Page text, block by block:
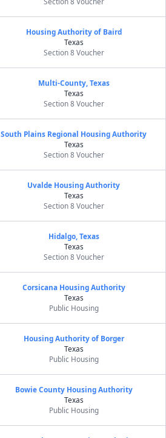
Housing Authority of Baird
Texas
Section 8 Voucher
Multi-County, Texas
Texas
Section 8 Voucher
South Plains Regional Housing Authority
Texas
Section 8 Voucher
Uvalde Housing Authority
Texas
Section 8 Voucher
Hidalgo, Texas
Texas
Section 8 Voucher
Corsicana Housing Authority
Texas
Public Housing
Housing Authority of Borger
Texas
Public Housing
Bowie County Housing Authority
Texas
Public Housing